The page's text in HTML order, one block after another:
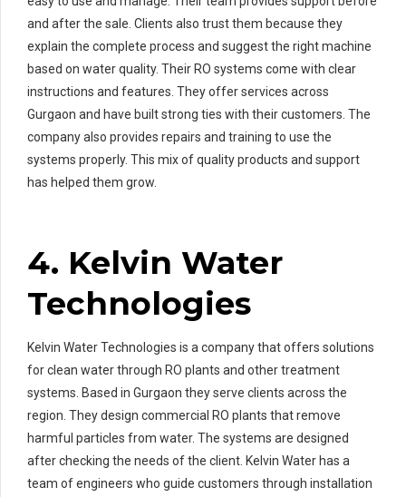
and after the sale. Clients also trust them because they
explain the complete process and suggest the right machine
based on water quality. Their RO systems come with clear
instructions and features. They offer services across
Gurgaon and have built strong ties with their customers. The
company also provides repairs and training to use the
systems properly. This mix of quality products and support
has helped them grow.
4. Kelvin Water
Technologies
Kelvin Water Technologies is a company that offers solutions
for clean water through RO plants and other treatment
systems. Based in Gurgaon they serve clients across the
region. They design commercial RO plants that remove
harmful particles from water. The systems are designed
after checking the needs of the client. Kelvin Water has a
team of engineers who guide customers through installation